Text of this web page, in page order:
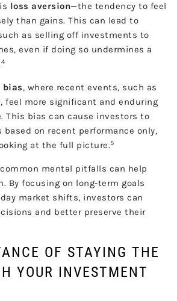
loss aversion—the tendency to feel
than gains. This can lead to
as selling off investments to
even if doing so undermines a
4
bias, where recent events, such as
feel more significant and enduring
This bias can cause investors to
on recent performance only,
at the full picture.5
mental pitfalls can help
By focusing on long-term goals
market shifts, investors can
and better preserve their
OF STAYING THE
YOUR INVESTMENT